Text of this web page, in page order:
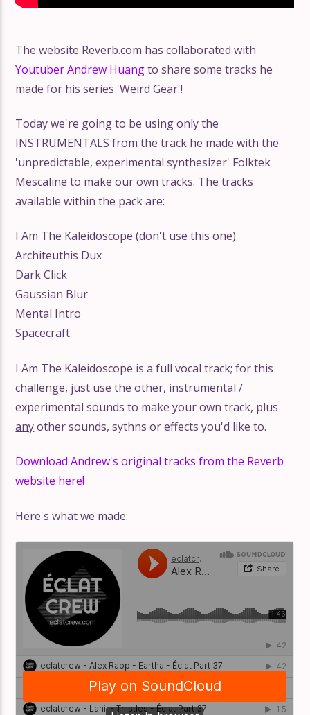
The website Reverb.com has collaborated with
Youtuber Andrew Huangto share some tracks he
made for his series 'Weird Gear'!
Today we're going to be using only the
INSTRUMENTALS from the track he made with the
'unpredictable, experimental synthesizer' Folktek
Mescaline to make our own tracks. The tracks
available within the pack are:
I Am The Kaleidoscope (don't use this one)
Architeuthis Dux
Dark Click
Gaussian Blur
Mental Intro
Spacecraft
I Am The Kaleidoscope is a full vocal track; for this
challenge, just use the other, instrumental /
experimental sounds to make your own track, plus
anyother sounds, sythns or effects you'd like to.
Download Andrew's original tracks from the Reverb
website here!
Here's what we made: